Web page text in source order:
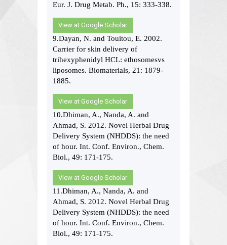
Eur. J. Drug Metab. Ph., 15: 333-338.
View at Google Scholar
9.Dayan, N. and Touitou, E. 2002.
Carrier for skin delivery of
trihexyphenidyl HCL: ethosomesvs
liposomes. Biomaterials, 21: 1879-
1885.
View at Google Scholar
10.Dhiman, A., Nanda, A. and
Ahmad, S. 2012. Novel Herbal Drug
Delivery System (NHDDS): the need
of hour. Int. Conf. Environ., Chem.
Biol., 49: 171-175.
View at Google Scholar
11.Dhiman, A., Nanda, A. and
Ahmad, S. 2012. Novel Herbal Drug
Delivery System (NHDDS): the need
of hour. Int. Conf. Environ., Chem.
Biol., 49: 171-175.